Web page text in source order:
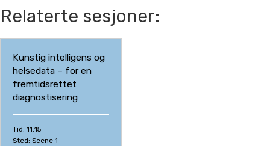
Relaterte sesjoner:
Kunstig intelligens og
helsedata – for en
fremtidsrettet
diagnostisering
Tid: 11:15
Sted: Scene 1